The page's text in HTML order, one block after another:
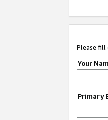
Please fill
Your
Primary